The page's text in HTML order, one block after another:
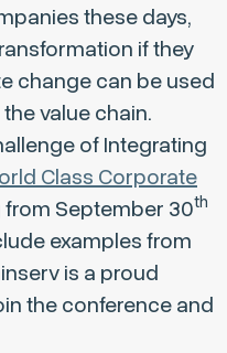
these days,
if they
change can be used
value chain.
of Integrating
Class Corporate
September 30th
examples from
is a proud
the conference and